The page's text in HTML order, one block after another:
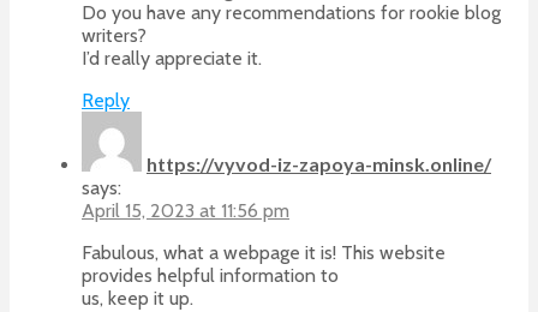
Do you have any recommendations for rookie blog
writers?
I’d really appreciate it.
Reply
https://vyvod-iz-zapoya-minsk.online/
says:
April 15, 2023 at 11:56 pm
Fabulous, what a webpage it is! This website
provides helpful information to
us, keep it up.